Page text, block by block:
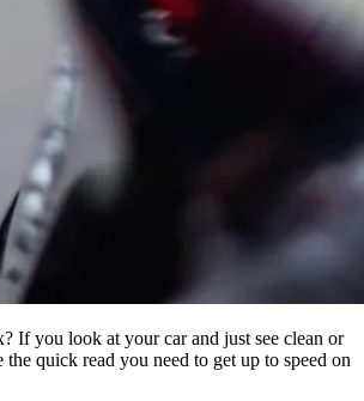
If you look at your car and just see clean or
quick read you need to get up to speed on